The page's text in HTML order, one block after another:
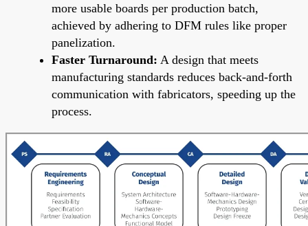
more usable boards per production batch,
achieved by adhering to DFM rules like proper
panelization.
Faster Turnaround: A design that meets
manufacturing standards reduces back-and-forth
communication with fabricators, speeding up the
process.